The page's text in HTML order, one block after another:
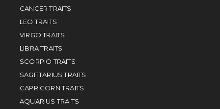
CANCER TRAITS
LEO TRAITS
VIRGO TRAITS
LIBRA TRAITS
SCORPIO TRAITS
SAGITTARIUS TRAITS
CAPRICORN TRAITS
AQUARIUS TRAITS